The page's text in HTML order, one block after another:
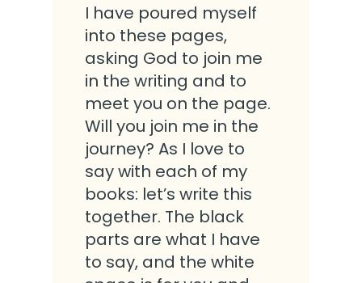
I have poured myself
into these pages,
asking God to join me
in the writing and to
meet you on the page.
Will you join me in the
journey? As I love to
say with each of my
books: let’s write this
together. The black
parts are what I have
to say, and the white